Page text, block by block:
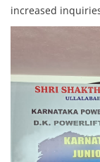
increased